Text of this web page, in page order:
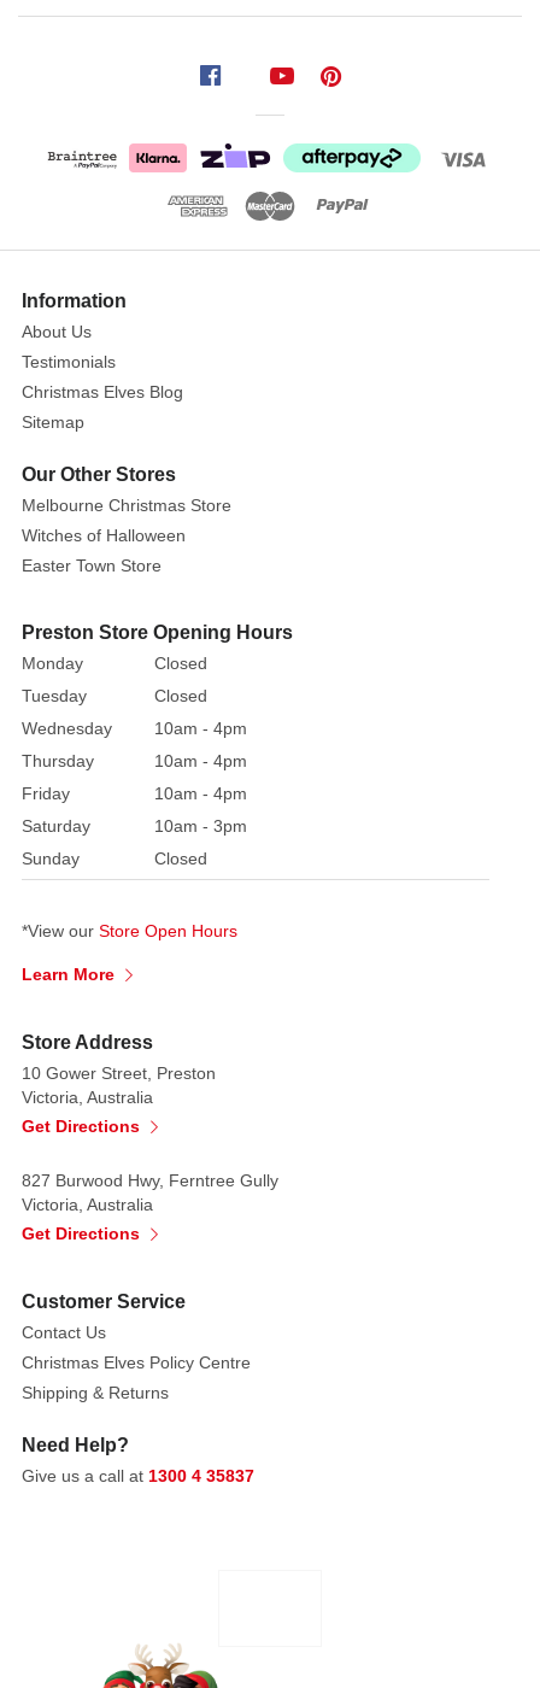
Jellybeans
50g
These
Candy
Cane
with
Jellybeans
are
a
fun
novelty
kids.
These
are
great
for
children's
parties
or
celebrations,
as
with
a
of
tasty
fruit-
jelly
More
Information
About Us
Testimonials
Christmas Elves Blog
Sitemap
Our Other Stores
Melbourne Christmas Store
Witches of Halloween
Easter Town Store
Preston Store Opening Hours
Monday
Closed
Tuesday
Closed
Wednesday
10am - 4pm
Thursday
10am - 4pm
Friday
10am - 4pm
Saturday
10am - 3pm
Sunday
Closed
*View our Store Open Hours
Learn More
Store Address
10 Gower Street, Preston
Victoria, Australia
Get Directions
827 Burwood Hwy, Ferntree Gully
Victoria, Australia
Get Directions
Customer Service
Contact Us
Christmas Elves Policy Centre
Shipping & Returns
Need Help?
Give us a call at 1300 4 35837